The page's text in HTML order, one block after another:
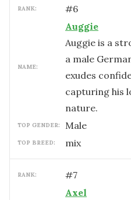
RANK: #6
NAME:
Auggie
Auggie is a
a male
exudes
capturing his
nature.
TOP GENDER: male
TOP BREED: mix
RANK: #7
Axel